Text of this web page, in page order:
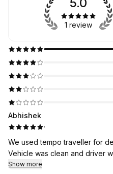
1 review
Abhishek
·
We used tempo traveller for
Vehicle was clean and driver
Show more